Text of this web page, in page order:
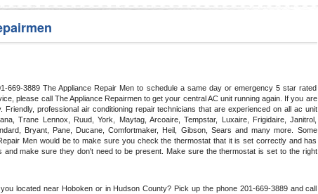
669-3889 The Appliance Repair Men to schedule a same day or emergency 5 star rated
please call The Appliance Repairmen to get your central AC unit running again. If you are
Friendly, professional air conditioning repair technicians that are experienced on all ac unit
Trane Lennox, Ruud, York, Maytag, Arcoaire, Tempstar, Luxaire, Frigidaire, Janitrol,
Bryant, Pane, Ducane, Comfortmaker, Heil, Gibson, Sears and many more. Some
Men would be to make sure you check the thermostat that it is set correctly and has
make sure they don't need to be present. Make sure the thermostat is set to the right
located near Hoboken or in Hudson County? Pick up the phone 201-669-3889 and call